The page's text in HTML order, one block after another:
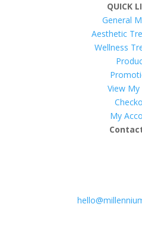
QUICK
General
Aesthetic
Wellness
View My
My